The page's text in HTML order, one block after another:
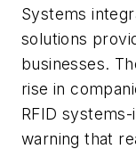
Systems
solutions
businesses.
rise in
RFID
warning that